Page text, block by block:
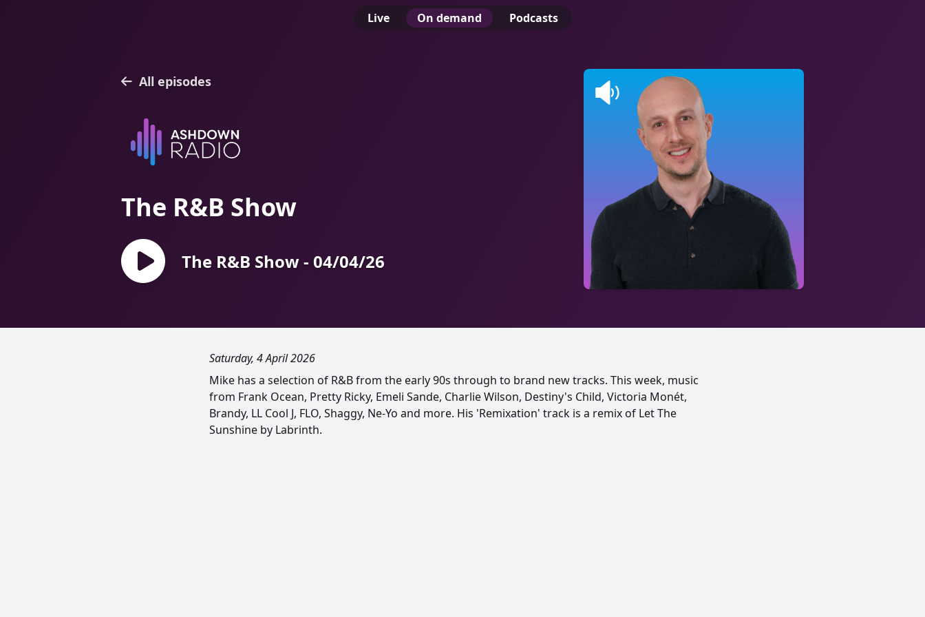
Live On demand Podcasts
All episodes
The R&B Show
The R&B Show - 04/04/26
Saturday, 4 April 2026
Mike has a selection of R&B from the early 90s through to brand new tracks. This week, music
from Frank Ocean, Pretty Ricky, Emeli Sande, Charlie Wilson, Destiny's Child, Victoria Monét,
Brandy, LL Cool J, FLO, Shaggy, Ne-Yo and more. His 'Remixation' track is a remix of Let The
Sunshine by Labrinth.